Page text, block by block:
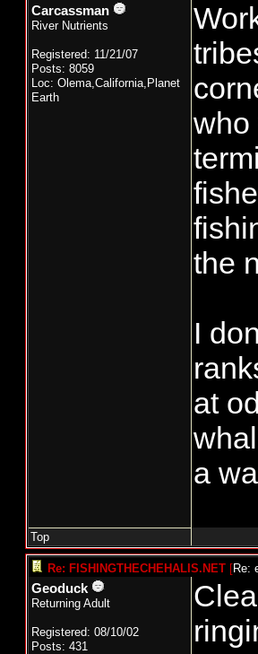
Carcassman
River Nutrients
Registered: 11/21/07
Posts: 8059
Loc: Olema,California,Planet
Earth
who
the
I
at
a
Top
Re: FISHINGTHECHEHALIS.NET [Re:
Geoduck
Returning Adult
Registered: 08/10/02
Posts: 431